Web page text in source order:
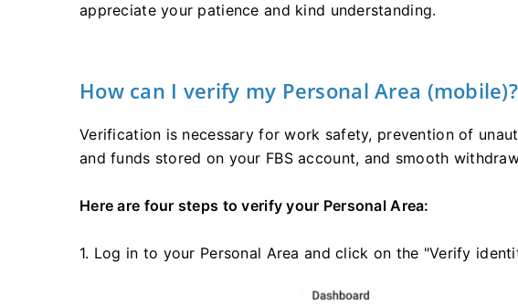
appreciate your patience and kind understanding.
How can I verify my Personal Area (mobile)?
Verification is necessary for work safety, prevention of
and funds stored on your FBS account, and smooth
Here are four steps to verify your Personal Area:
1. Log in to your Personal Area and click on the "Verify